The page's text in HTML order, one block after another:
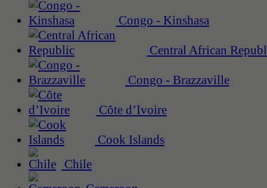
Congo - Kinshasa
Central African
Congo - Brazzaville
Côte d’Ivoire
Cook Islands
Chile